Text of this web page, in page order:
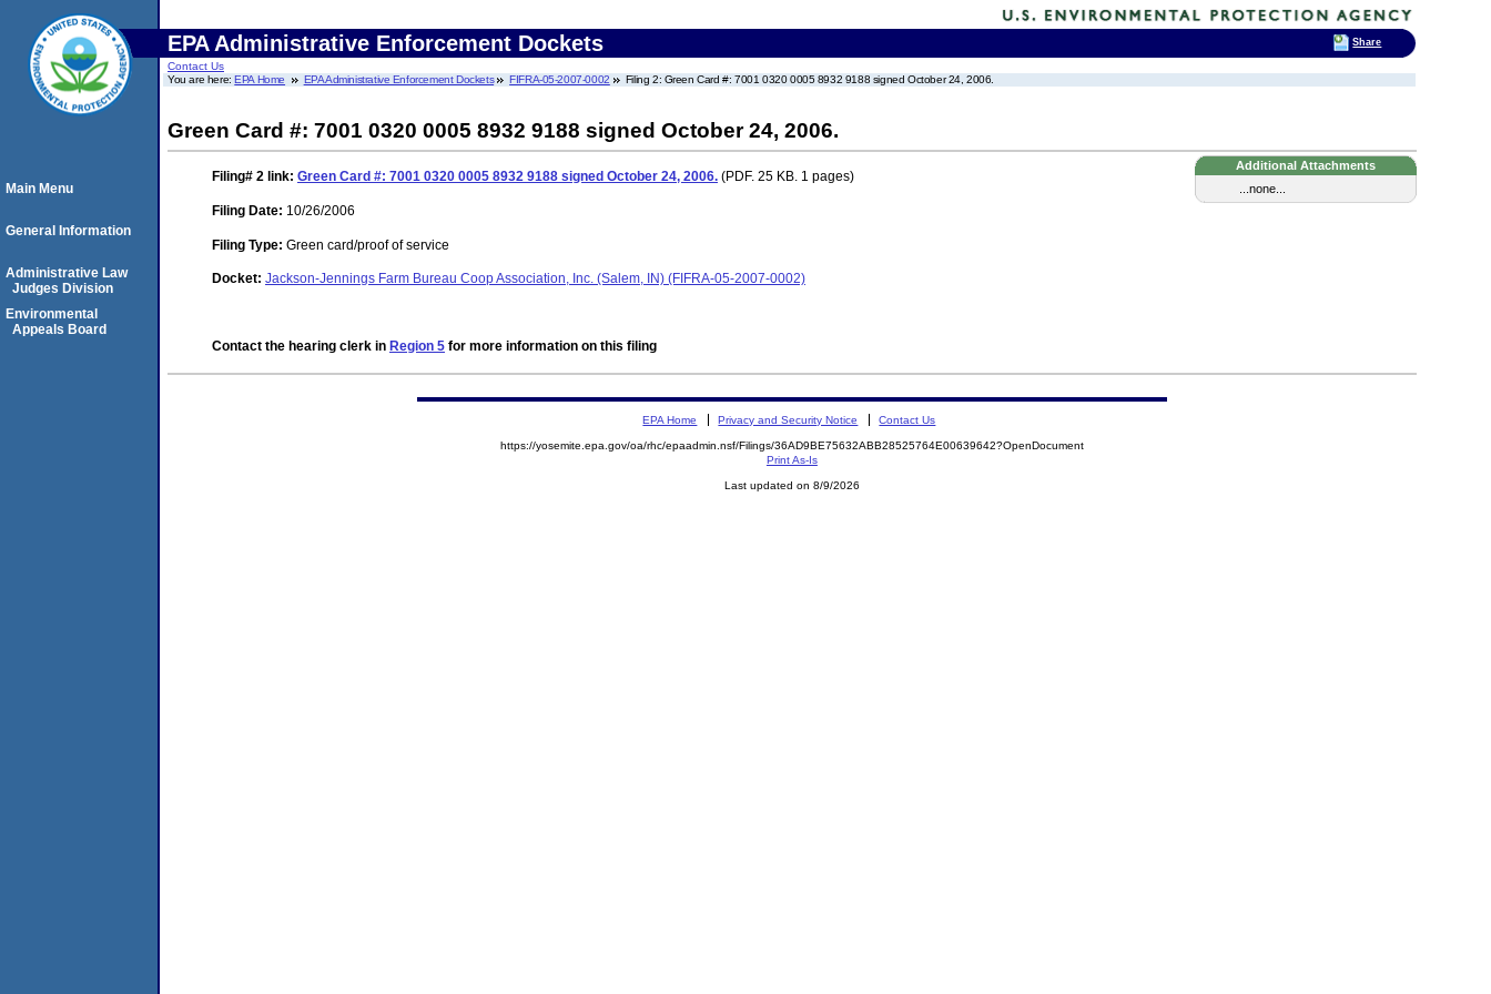
EPA Administrative Enforcement Dockets
Contact Us
You are here:EPA Home EPA Administrative Enforcement Dockets FIFRA-05-2007-0002 Filing 2: Green Card #: 7001 0320 0005 8932 9188 signed October 24, 2006.
Green Card #: 7001 0320 0005 8932 9188 signed October 24, 2006.
Additional Attachments
...none...
Filing# 2 link: Green Card #: 7001 0320 0005 8932 9188 signed October 24, 2006. (PDF. 25 KB. 1 pages)
Filing Date: 10/26/2006
Filing Type: Green card/proof of service
Docket: Jackson-Jennings Farm Bureau Coop Association, Inc. (Salem, IN) (FIFRA-05-2007-0002)
Contact the hearing clerk in Region 5 for more information on this filing
Main Menu
General Information
Administrative Law
Judges Division
Environmental
Appeals Board
EPA Home Privacy and Security Notice Contact Us
https://yosemite.epa.gov/oa/rhc/epaadmin.nsf/Filings/36AD9BE75632ABB28525764E00639642?OpenDocument
Print As-Is
Last updated on 8/9/2026
Share